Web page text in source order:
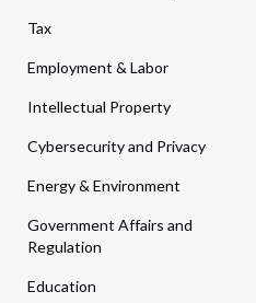
Tax
Employment & Labor
Intellectual Property
Cybersecurity and Privacy
Energy & Environment
Government Affairs and
Regulation
Education